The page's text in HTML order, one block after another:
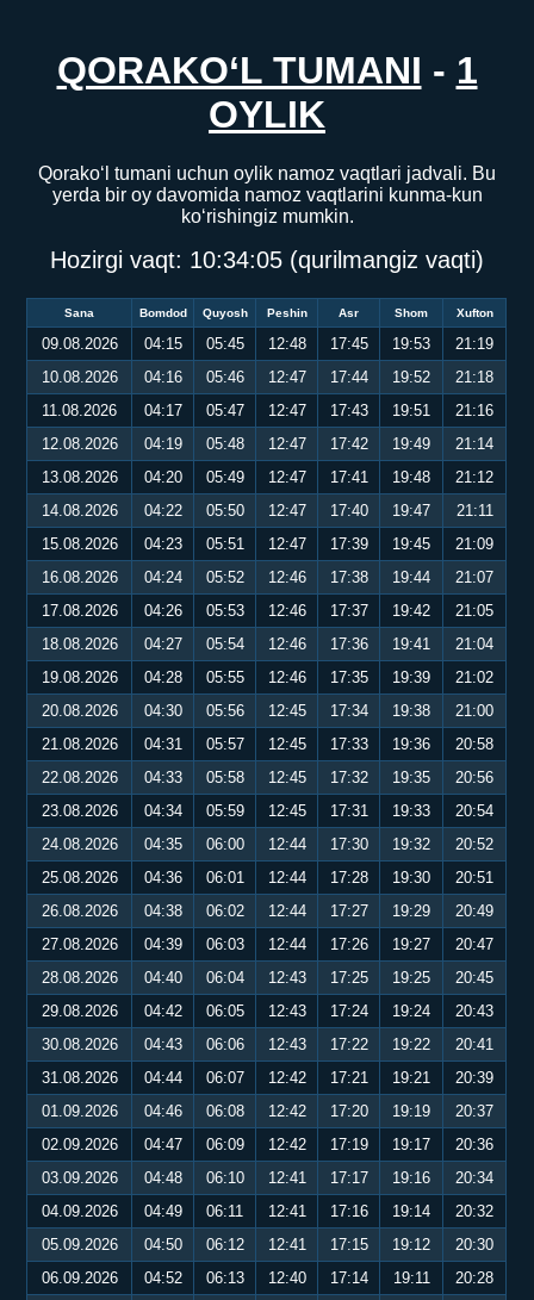
QORAKO‘L TUMANI - 1
OYLIK
Qorako‘l tumani uchun oylik namoz vaqtlari jadvali. Bu
yerda bir oy davomida namoz vaqtlarini kunma-kun
ko‘rishingiz mumkin.
Hozirgi vaqt: 10:34:05 (qurilmangiz vaqti)
Sana Bomdod Quyosh Peshin Asr Shom Xufton
09.08.2026 04:15 05:45 12:48 17:45 19:53
21:19
10.08.2026
04:16 05:46 12:47 17:44 19:52
21:18
11.08.2026
04:17 05:47 12:47 17:43 19:51
21:16
12.08.2026
04:19 05:48 12:47 17:42 19:49
21:14
13.08.2026
04:20 05:49 12:47 17:41 19:48
21:12
14.08.2026
04:22 05:50 12:47 17:40 19:47
21:11
15.08.2026
04:23 05:51 12:47 17:39 19:45
21:09
16.08.2026
04:24 05:52 12:46 17:38 19:44
21:07
17.08.2026
04:26 05:53 12:46 17:37 19:42
21:05
18.08.2026
04:27 05:54 12:46 17:36 19:41
21:04
19.08.2026
04:28 05:55 12:46 17:35 19:39
21:02
20.08.2026
04:30 05:56 12:45 17:34 19:38
21:00
21.08.2026
04:31 05:57 12:45 17:33 19:36
20:58
22.08.2026
04:33 05:58 12:45 17:32 19:35
20:56
23.08.2026
04:34 05:59 12:45 17:31 19:33
20:54
24.08.2026
04:35 06:00 12:44 17:30 19:32
20:52
25.08.2026
04:36 06:01 12:44 17:28 19:30
20:51
26.08.2026
04:38 06:02 12:44 17:27 19:29
20:49
27.08.2026
04:39 06:03 12:44 17:26 19:27
20:47
28.08.2026
04:40 06:04 12:43 17:25 19:25
20:45
29.08.2026
04:42 06:05 12:43 17:24 19:24
20:43
30.08.2026
04:43 06:06 12:43 17:22 19:22
20:41
31.08.2026
04:44 06:07 12:42 17:21 19:21
20:39
01.09.2026
04:46 06:08 12:42 17:20 19:19
20:37
02.09.2026
04:47 06:09 12:42 17:19 19:17
20:36
03.09.2026
04:48 06:10 12:41 17:17 19:16
20:34
04.09.2026
04:49 06:11 12:41 17:16 19:14
20:32
05.09.2026
04:50 06:12 12:41 17:15 19:12
20:30
06.09.2026
04:52 06:13 12:40 17:14 19:11
20:28